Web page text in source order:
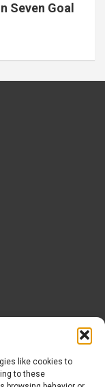
like cookies to
to these
Seven Goal